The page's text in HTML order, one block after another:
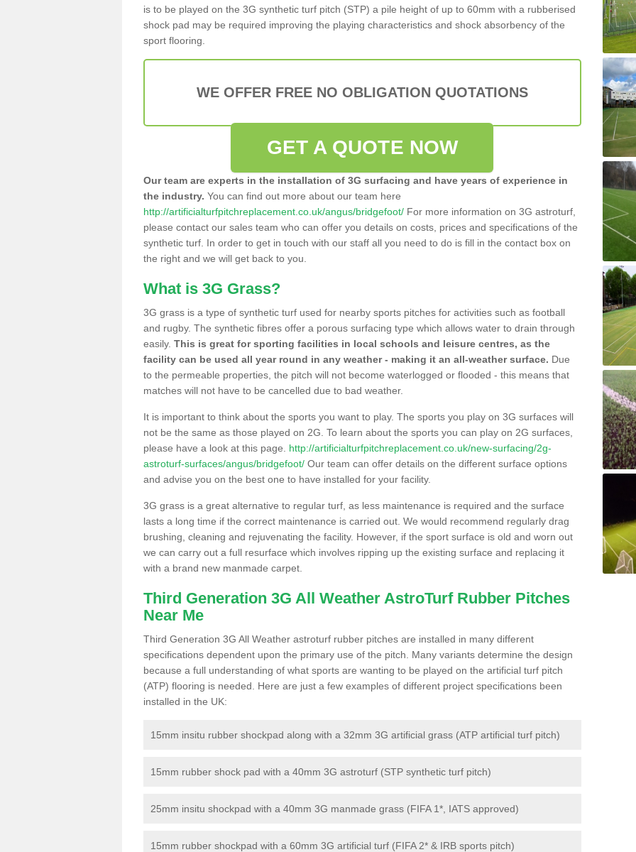
is to be played on the 3G synthetic turf pitch (STP) a pile height of up to 60mm with a rubberised
shock pad may be required improving the playing characteristics and shock absorbency of the
sport flooring.
WE OFFER FREE NO OBLIGATION QUOTATIONS
GET A QUOTE NOW
Our team are experts in the installation of 3G surfacing and have years of experience in
the industry. You can find out more about our team here
http://artificialturfpitchreplacement.co.uk/angus/bridgefoot/ For more information on 3G astroturf,
please contact our sales team who can offer you details on costs, prices and specifications of the
synthetic turf. In order to get in touch with our staff all you need to do is fill in the contact box on
the right and we will get back to you.
What is 3G Grass?
3G grass is a type of synthetic turf used for nearby sports pitches for activities such as football
and rugby. The synthetic fibres offer a porous surfacing type which allows water to drain through
easily. This is great for sporting facilities in local schools and leisure centres, as the
facility can be used all year round in any weather - making it an all-weather surface. Due
to the permeable properties, the pitch will not become waterlogged or flooded - this means that
matches will not have to be cancelled due to bad weather.
It is important to think about the sports you want to play. The sports you play on 3G surfaces will
not be the same as those played on 2G. To learn about the sports you can play on 2G surfaces,
please have a look at this page. http://artificialturfpitchreplacement.co.uk/new-surfacing/2g-
astroturf-surfaces/angus/bridgefoot/ Our team can offer details on the different surface options
and advise you on the best one to have installed for your facility.
3G grass is a great alternative to regular turf, as less maintenance is required and the surface
lasts a long time if the correct maintenance is carried out. We would recommend regularly drag
brushing, cleaning and rejuvenating the facility. However, if the sport surface is old and worn out
we can carry out a full resurface which involves ripping up the existing surface and replacing it
with a brand new manmade carpet.
Third Generation 3G All Weather AstroTurf Rubber Pitches
Near Me
Third Generation 3G All Weather astroturf rubber pitches are installed in many different
specifications dependent upon the primary use of the pitch. Many variants determine the design
because a full understanding of what sports are wanting to be played on the artificial turf pitch
(ATP) flooring is needed. Here are just a few examples of different project specifications been
installed in the UK:
15mm insitu rubber shockpad along with a 32mm 3G artificial grass (ATP artificial turf pitch)
15mm rubber shock pad with a 40mm 3G astroturf (STP synthetic turf pitch)
25mm insitu shockpad with a 40mm 3G manmade grass (FIFA 1*, IATS approved)
15mm rubber shockpad with a 60mm 3G artificial turf (FIFA 2* & IRB sports pitch)